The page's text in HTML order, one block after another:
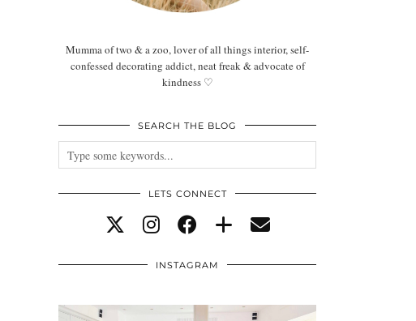
Mumma of two & a zoo, lover of all things interior, self-
confessed decorating addict, neat freak & advocate of
kindness ♡
SEARCH THE BLOG
LETS CONNECT
INSTAGRAM